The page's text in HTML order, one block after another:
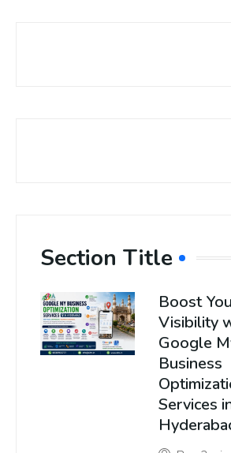
Section Title
Boost
Visibility
Google
Business
Services